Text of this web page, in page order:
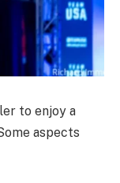
to enjoy a
aspects